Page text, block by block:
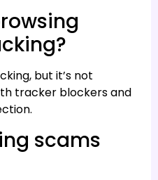
but it’s not
tracker blockers and
scams